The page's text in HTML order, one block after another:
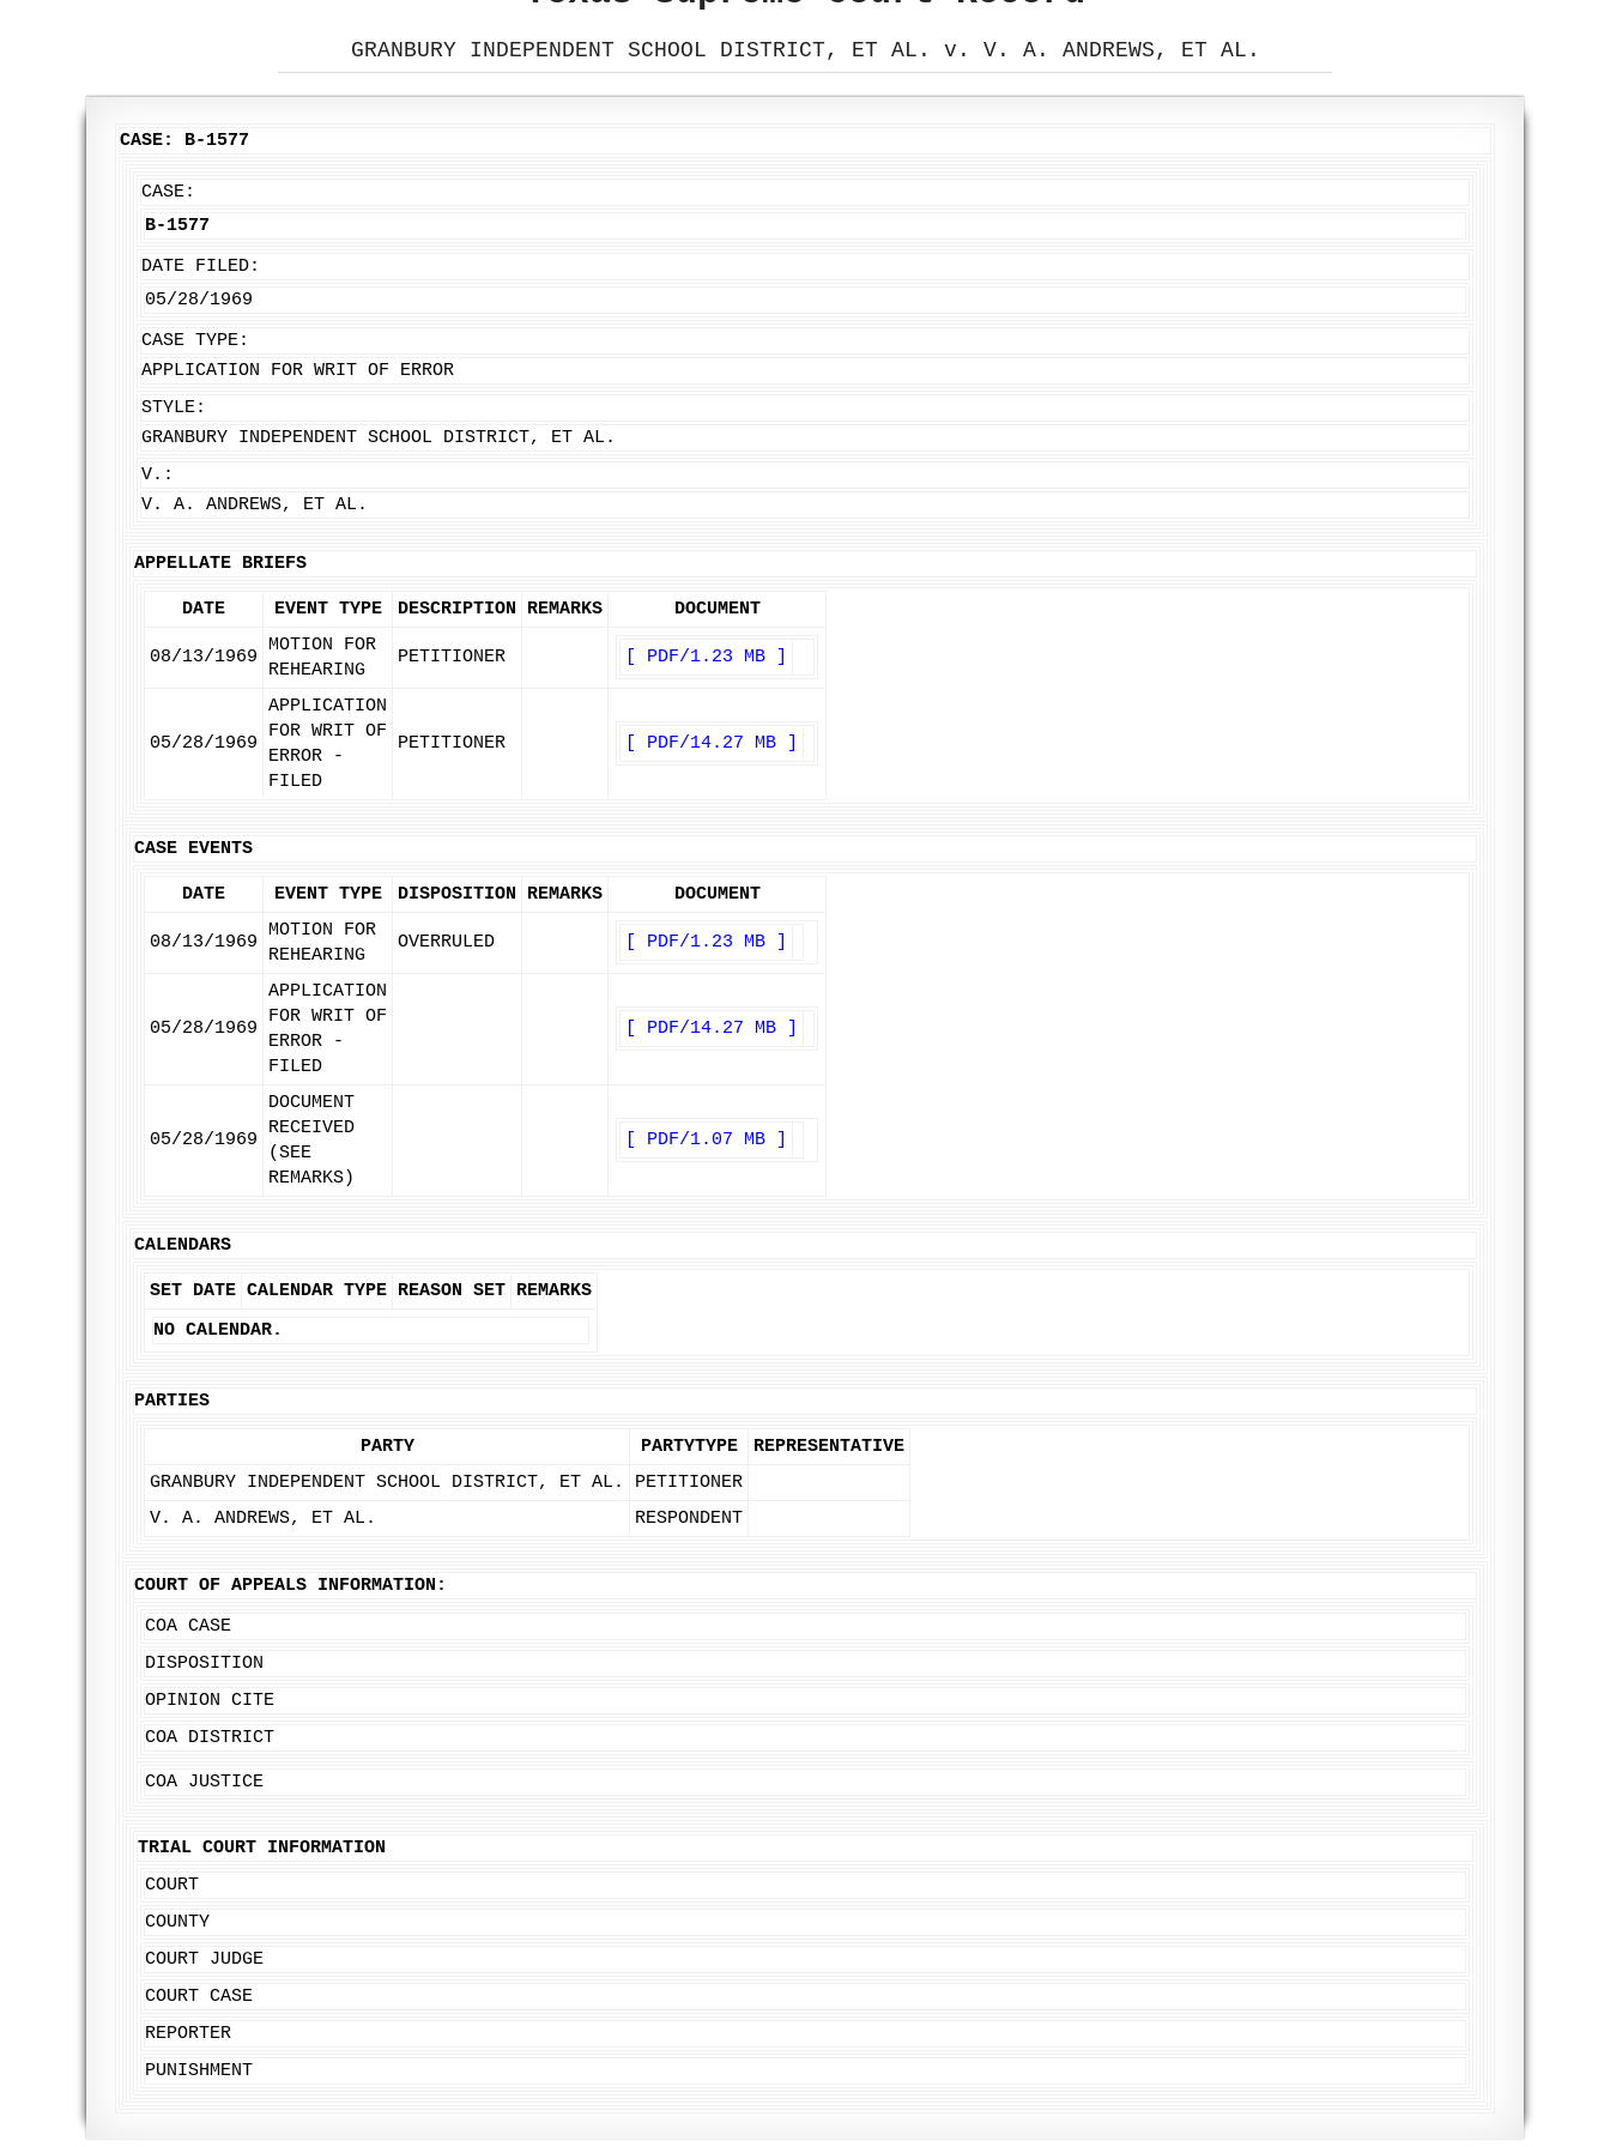
GRANBURY INDEPENDENT SCHOOL DISTRICT, ET AL. v. V. A. ANDREWS, ET AL.
CASE: B-1577
CASE:
B-1577
DATE FILED:
05/28/1969
CASE TYPE:
APPLICATION FOR WRIT OF ERROR
STYLE:
GRANBURY INDEPENDENT SCHOOL DISTRICT, ET AL.
V.:
V. A. ANDREWS, ET AL.
APPELLATE BRIEFS
DATE EVENT TYPE DESCRIPTION REMARKS DOCUMENT
08/13/1969
MOTION FOR
REHEARING
PETITIONER [ PDF/1.23 MB ]
05/28/1969
APPLICATION
FOR WRIT OF
ERROR -
FILED
PETITIONER [ PDF/14.27 MB ]
CASE EVENTS
DATE EVENT TYPE DISPOSITION REMARKS DOCUMENT
08/13/1969
MOTION FOR
REHEARING
OVERRULED [ PDF/1.23 MB ]
05/28/1969
APPLICATION
FOR WRIT OF
ERROR -
FILED
[ PDF/14.27 MB ]
05/28/1969
DOCUMENT
RECEIVED
(SEE
REMARKS)
[ PDF/1.07 MB ]
CALENDARS
SET DATE CALENDAR TYPE REASON SET REMARKS
NO CALENDAR.
PARTIES
PARTY PARTYTYPE
REPRESENTATIVE
GRANBURY INDEPENDENT SCHOOL DISTRICT, ET AL.
PETITIONER
V. A. ANDREWS, ET AL.
RESPONDENT
COURT OF APPEALS INFORMATION:
COA CASE
DISPOSITION
OPINION CITE
COA DISTRICT
COA JUSTICE
TRIAL COURT INFORMATION
COURT
COUNTY
COURT JUDGE
COURT CASE
REPORTER
PUNISHMENT